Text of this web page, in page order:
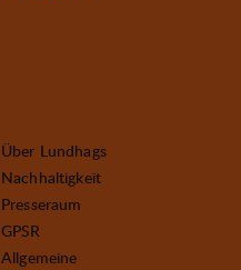
Über Lundhags
Nachhaltigkeit
Presseraum
GPSR
Allgemeine